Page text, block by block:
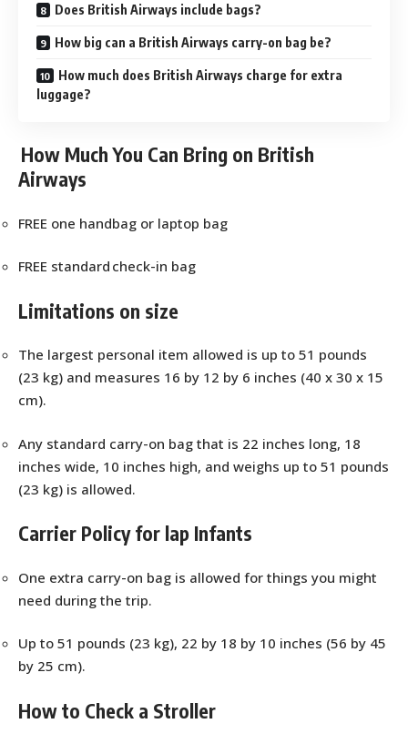
Does British Airways include bags?
How big can a British Airways carry-on bag be?
How much does British Airways charge for extra
luggage?
How Much You Can Bring on British
Airways
FREE one handbag or laptop bag
FREE standard check-in bag
Limitations on size
The largest personal item allowed is up to 51 pounds
(23 kg) and measures 16 by 12 by 6 inches (40 x 30 x 15
cm).
Any standard carry-on bag that is 22 inches long, 18
inches wide, 10 inches high, and weighs up to 51 pounds
(23 kg) is allowed.
Carrier Policy for lap Infants
One extra carry-on bag is allowed for things you might
need during the trip.
Up to 51 pounds (23 kg), 22 by 18 by 10 inches (56 by 45
by 25 cm).
How to Check a Stroller